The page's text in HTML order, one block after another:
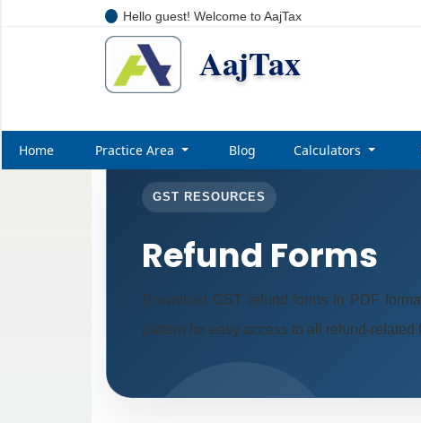
Hello guest! Welcome to AajTax
AajTax
Home Practice Area Blog Calculators
GST RESOURCES
Refund Forms
Download GST refund forms in PDF
pattern for easy access to all refund-related